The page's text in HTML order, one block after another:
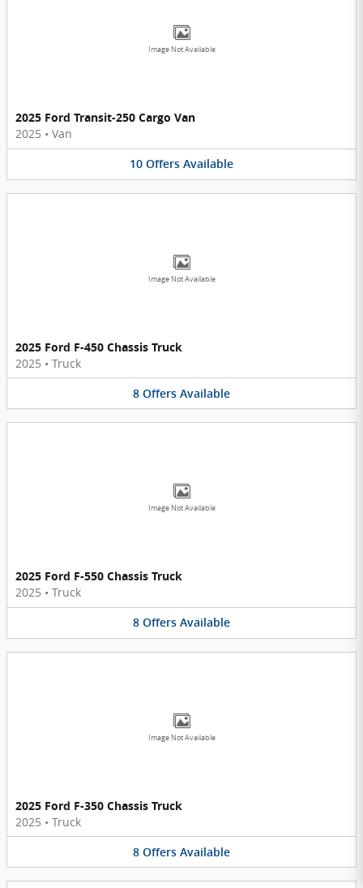
Image Not Available
2025 Ford Transit-250 Cargo Van
2025 • Van
10 Offers Available
Image Not Available
2025 Ford F-450 Chassis Truck
2025 • Truck
8 Offers Available
Image Not Available
2025 Ford F-550 Chassis Truck
2025 • Truck
8 Offers Available
Image Not Available
2025 Ford F-350 Chassis Truck
2025 • Truck
8 Offers Available